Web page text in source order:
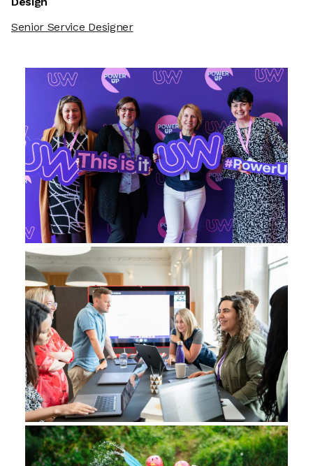
Senior Service Designer